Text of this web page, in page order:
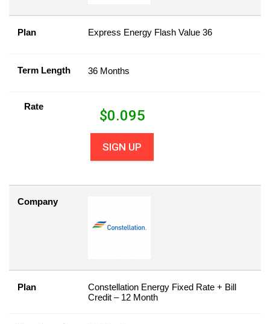
Plan Express Energy Flash Value 36
Term Length 36 Months
Rate
$0.095
SIGN UP
Company
Plan
Constellation Energy Fixed Rate + Bill
Credit – 12 Month